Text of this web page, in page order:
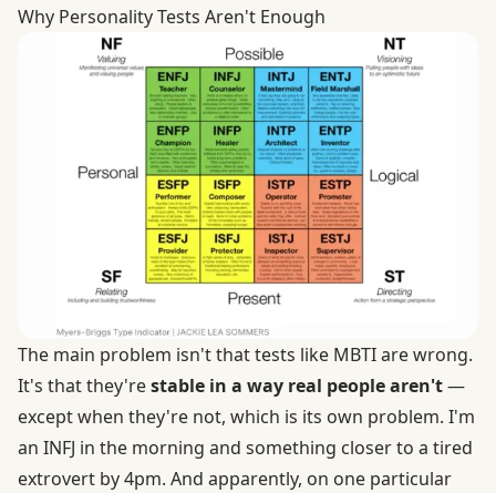
Why Personality Tests Aren't Enough
The main problem isn't that tests like MBTI are wrong.
It's that they'restable in a way real people aren't—
except when they're not, which is its own problem. I'm
an INFJ in the morning and something closer to a tired
extrovert by 4pm. And apparently, on one particular